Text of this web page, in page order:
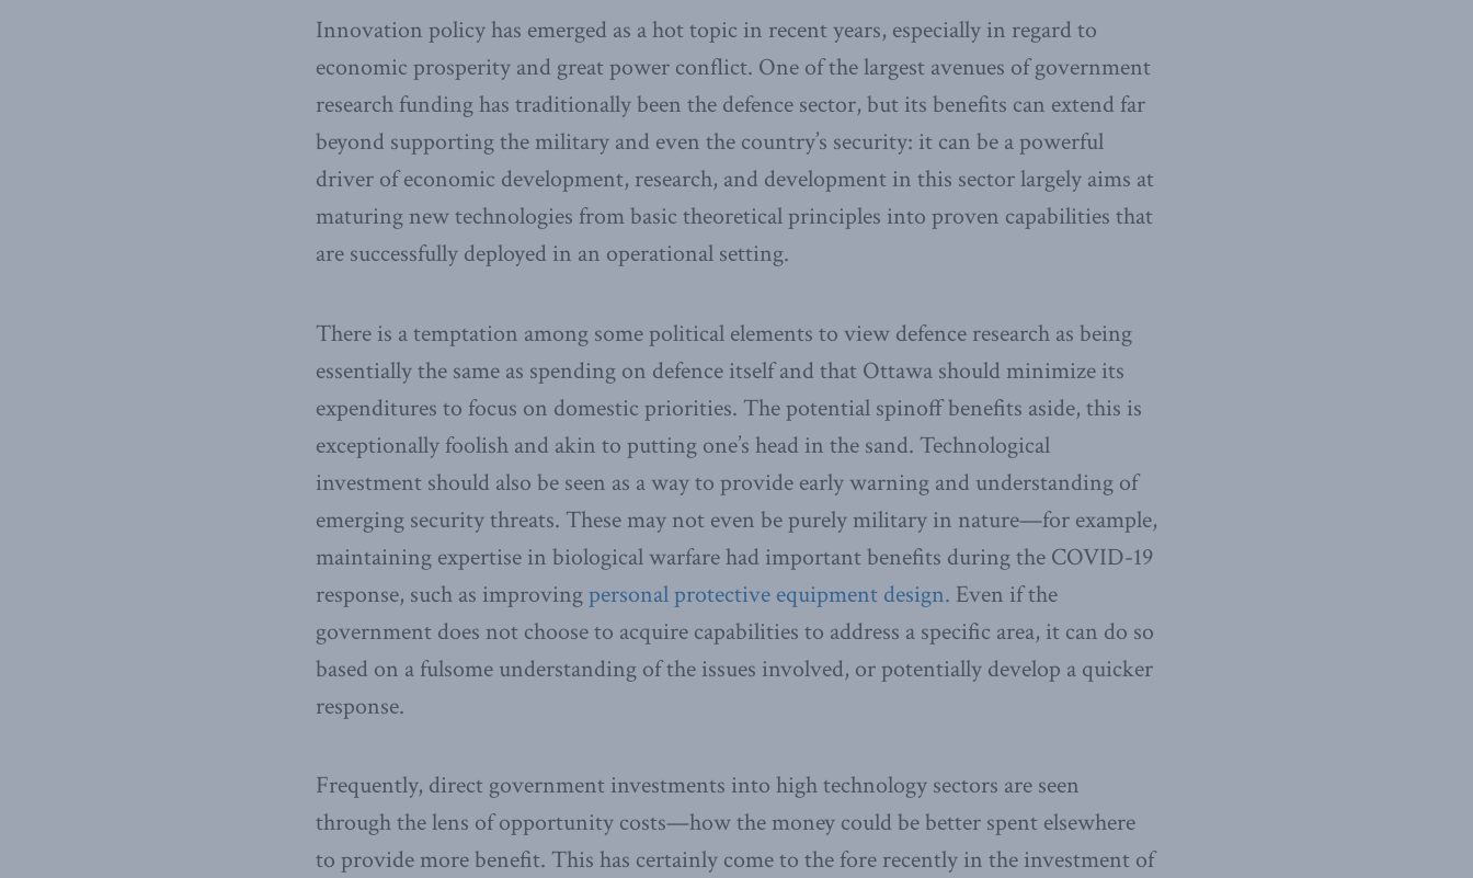
Innovation policy has emerged as a hot topic in recent years, especially in regard to
economic prosperity and great power conflict. One of the largest avenues of government
research funding has traditionally been the defence sector, but its benefits can extend far
beyond supporting the military and even the country’s security: it can be a powerful
driver of economic development, research, and development in this sector largely aims at
maturing new technologies from basic theoretical principles into proven capabilities that
are successfully deployed in an operational setting.
There is a temptation among some political elements to view defence research as being
essentially the same as spending on defence itself and that Ottawa should minimize its
expenditures to focus on domestic priorities. The potential spinoff benefits aside, this is
exceptionally foolish and akin to putting one’s head in the sand. Technological
investment should also be seen as a way to provide early warning and understanding of
emerging security threats. These may not even be purely military in nature—for example,
maintaining expertise in biological warfare had important benefits during the COVID-19
response, such as improvingpersonal protective equipment design. Even if the
government does not choose to acquire capabilities to address a specific area, it can do so
based on a fulsome understanding of the issues involved, or potentially develop a quicker
response.
Frequently, direct government investments into high technology sectors are seen
through the lens of opportunity costs—how the money could be better spent elsewhere
to provide more benefit. This has certainly come to the fore recently in the investment of